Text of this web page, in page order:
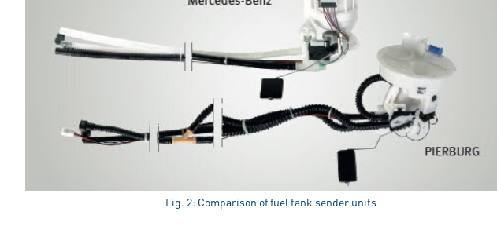
Fig. 2: Comparison of fuel tank sender units